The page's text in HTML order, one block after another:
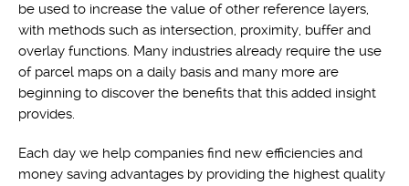
be used to increase the value of other reference layers,
with methods such as intersection, proximity, buffer and
overlay functions. Many industries already require the use
of parcel maps on a daily basis and many more are
beginning to discover the benefits that this added insight
provides.
Each day we help companies find new efficiencies and
money saving advantages by providing the highest quality